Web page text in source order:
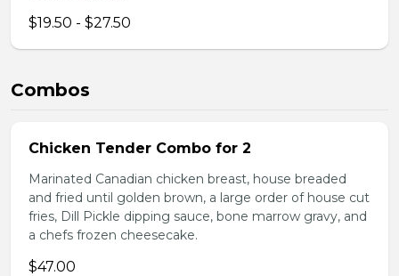
$19.50 - $27.50
Combos
Chicken Tender Combo for 2
Marinated Canadian chicken breast, house breaded
and fried until golden brown, a large order of house cut
fries, Dill Pickle dipping sauce, bone marrow gravy, and
a chefs frozen cheesecake.
$47.00